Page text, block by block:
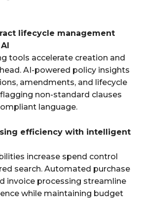
lifecycle management
tools accelerate creation and
AI-powered policy insights
amendments, and lifecycle
non-standard clauses
language.
efficiency with intelligent
increase spend control
search. Automated purchase
invoice processing streamline
while maintaining budget